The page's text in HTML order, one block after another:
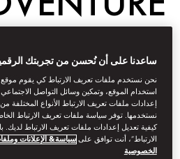
FROM
TO
MADRID
ساعدنا على أن نُحسن من تجربتك
نحن نستخدم ملفات تعريف الارتباط كي يقوم موقع
استخدام الموقع، وتمكين وسائل التواصل
إعدادات ملفات تعريف الارتباط الأنواع المختلفة
نستخدمها. توفر سياسة ملفات تعريف الارتباط
كيفية تعديل إعدادات ملفات تعريف الارتباط
الارتباط”، أنت توافق علىسياسة& الإعلانات
الخصوصية